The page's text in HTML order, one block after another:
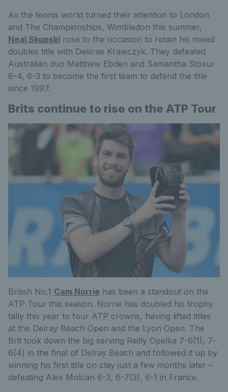
As the tennis world turned their attention to London
and The Championships, Wimbledon this summer,
Neal Skupski rose to the occasion to retain his mixed
doubles title with Desirae Krawczyk. They defeated
Australian duo Matthew Ebden and Samantha Stosur
6-4, 6-3 to become the first team to defend the title
since 1997.
Brits continue to rise on the ATP Tour
British No.1 Cam Norrie has been a standout on the
ATP Tour this season. Norrie has doubled his trophy
tally this year to four ATP crowns, having lifted titles
at the Delray Beach Open and the Lyon Open. The
Brit took down the big serving Reilly Opelka 7-6(1), 7-
6(4) in the final of Delray Beach and followed it up by
winning his first title on clay just a few months later –
defeating Alex Molcan 6-3, 6-7(3), 6-1 in France.